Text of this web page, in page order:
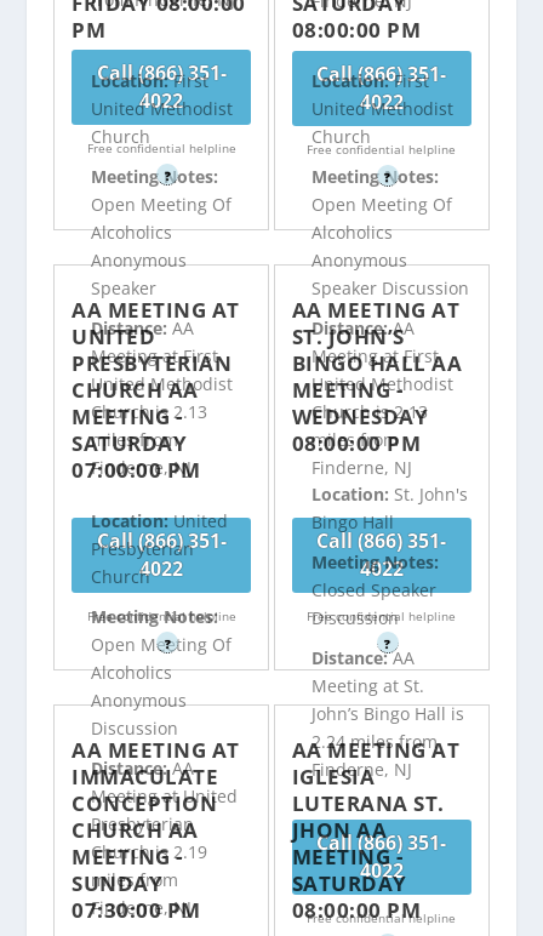
Call (866) 351-
4022
Free confidential helpline
?
Call (866) 351-
4022
Free confidential helpline
?
PM
Location:First
United Methodist
Church
Meeting Notes:
Open Meeting Of
Alcoholics
Anonymous
Speaker
Distance:AA
Meeting at First
United Methodist
Church is 2.13
miles from
Finderne, NJ
Call (866) 351-
4022
Free confidential helpline
?
08:00:00 PM
Location:First
United Methodist
Church
Meeting Notes:
Open Meeting Of
Alcoholics
Anonymous
Speaker Discussion
Distance:AA
Meeting at First
United Methodist
Church is 2.13
miles from
Finderne, NJ
Call (866) 351-
4022
Free confidential helpline
?
AA MEETING AT
UNITED
PRESBYTERIAN
CHURCH AA
MEETING -
SATURDAY
07:00:00 PM
Location:United
Presbyterian
Church
Meeting Notes:
Open Meeting Of
Alcoholics
Anonymous
Discussion
Distance:AA
Meeting at United
Presbyterian
Church is 2.19
miles from
Finderne, NJ
AA MEETING AT
ST. JOHN’S
BINGO HALL AA
MEETING -
WEDNESDAY
08:00:00 PM
Location: St. John's
Bingo Hall
Meeting Notes:
Closed Speaker
Discussion
Distance:AA
Meeting at St.
John’s Bingo Hall is
2.24 miles from
Finderne, NJ
Call (866) 351-
4022
Free confidential helpline
AA MEETING AT
IMMACULATE
CONCEPTION
CHURCH AA
MEETING -
SUNDAY
07:30:00 PM
AA MEETING AT
IGLESIA
LUTERANA ST.
JHON AA
MEETING -
SATURDAY
08:00:00 PM